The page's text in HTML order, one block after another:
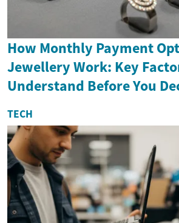
How Monthly Payment
Jewellery Work: Key
Understand Before You
TECH